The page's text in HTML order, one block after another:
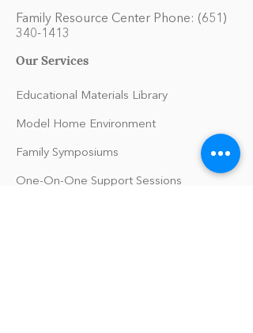
Family Resource Center Phone: (651)
340-1413
Our Services
Educational Materials Library
Model Home Environment
Family Symposiums
One-On-One Support Sessions